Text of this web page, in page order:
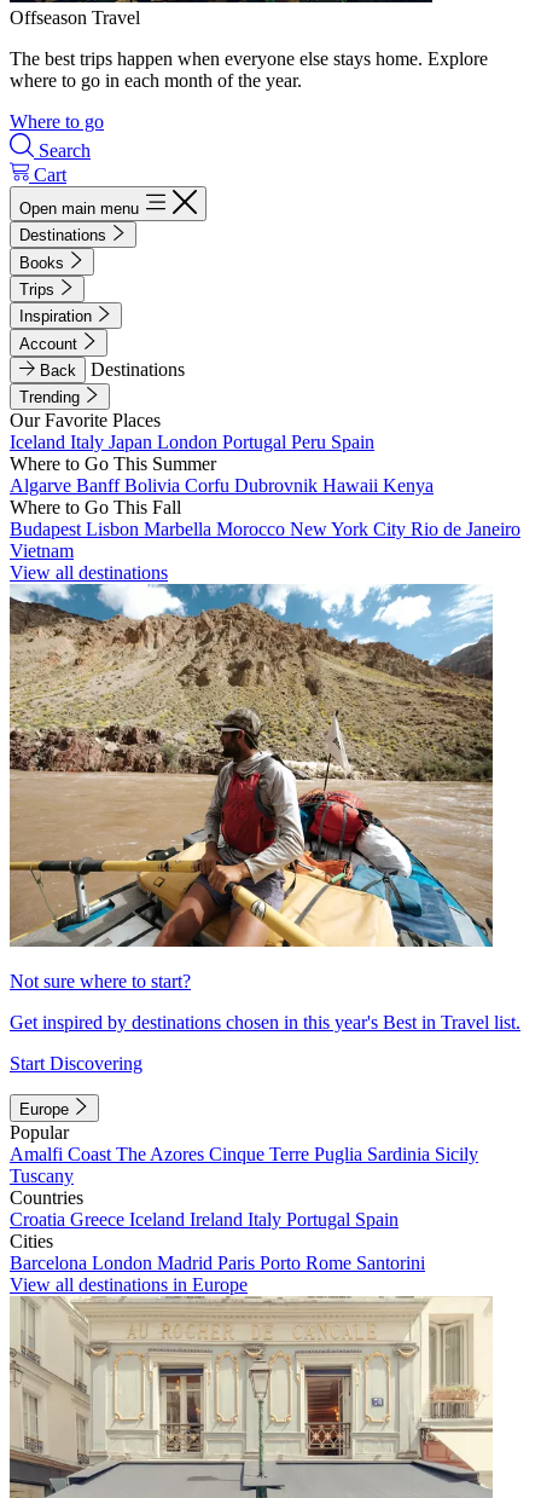
Offseason Travel
The best trips happen when everyone else stays home. Explore
where to go in each month of the year.
Where to go
Search
Cart
Open main menu
Destinations
Books
Trips
Inspiration
Account
Back
Destinations
Trending
Our Favorite Places
Iceland Italy Japan London Portugal Peru Spain
Where to Go This Summer
Algarve BanffBolivia Corfu Dubrovnik Hawaii Kenya
Where to Go This Fall
Budapest Lisbon Marbella Morocco New York City Rio de Janeiro
Vietnam
View all destinations
Not sure where to start?
Get inspired by destinations chosen in this year's Best in Travel list.
Start Discovering
Europe
Popular
Amalfi Coast The Azores Cinque Terre Puglia Sardinia Sicily
Tuscany
Countries
Croatia Greece Iceland Ireland Italy Portugal Spain
Cities
Barcelona London Madrid Paris Porto Rome Santorini
View all destinations in Europe